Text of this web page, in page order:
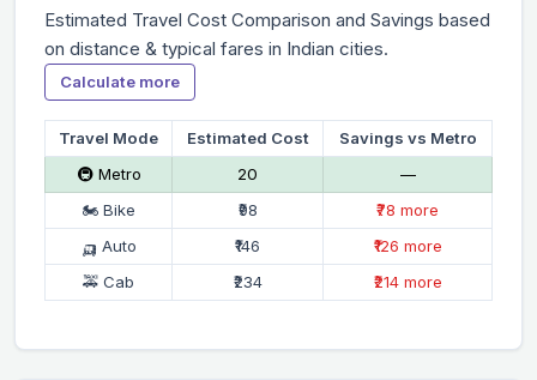
Estimated Travel Cost Comparison and Savings based
on distance & typical fares in Indian cities.
Calculate more
Travel Mode Estimated Cost
Savings vs Metro
🚇 Metro
₹20
—
🏍 Bike
₹98
₹78 more
🛺 Auto
₹146
₹126 more
🚕 Cab
₹234 ₹214 more